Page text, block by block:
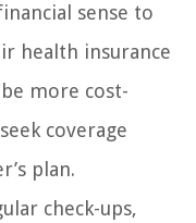
sense to
health insurance
more cost-
coverage
plan.
check-ups,